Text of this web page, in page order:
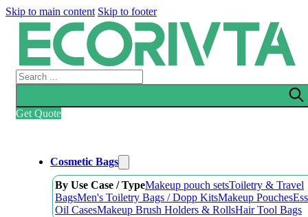
Skip to main content Skip to footer
Search
Get Quote
Cosmetic Bags
By Use Case / TypeMakeup pouch setsToiletry & Travel
BagsMen's Toiletry Bags / Dopp KitsMakeup Pouches
Oil CasesMakeup Brush Holders & RollsHair Tool Bags